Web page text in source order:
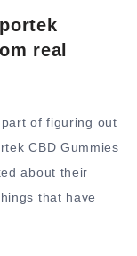
real
of figuring out
CBD Gummies
about their
that have